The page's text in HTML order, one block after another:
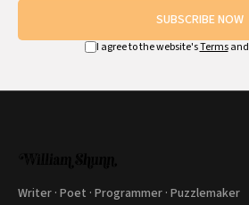
SUBSCRIBE NOW
I agree to the website'sTermsand
Writer · Poet · Programmer · Puzzlemaker